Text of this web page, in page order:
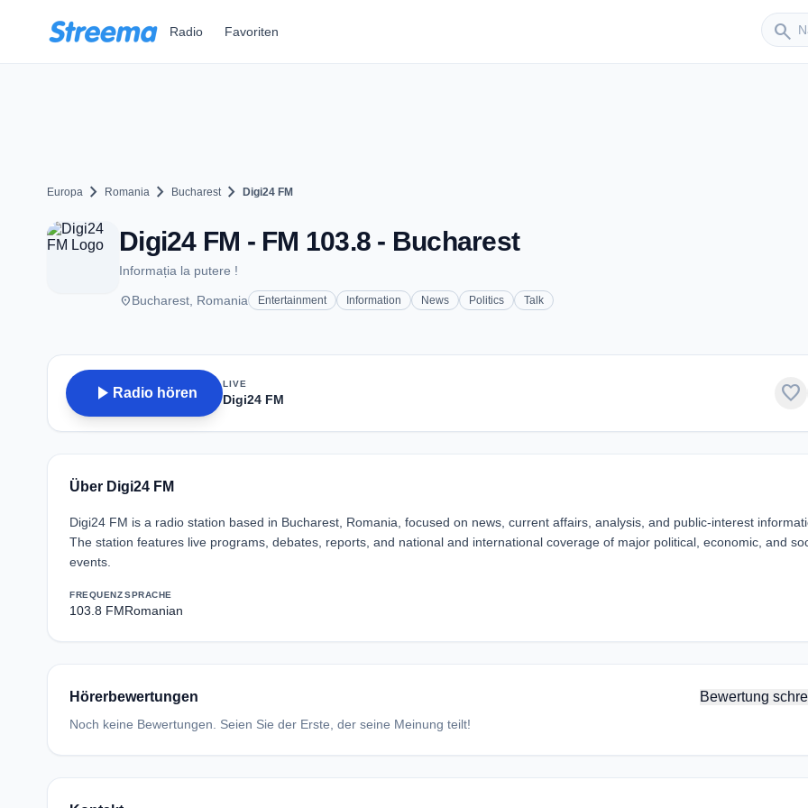
Radio Favoriten search
Sender
Europa chevron_right Romania chevron_right Bucharestchevron_right Digi24 FM
Digi24 FM - FM 103.8 - Bucharest
Informația la putere !
placeBucharest, Romania Entertainment Information News Politics Talk
play_arrow Radio hören
LIVE
Digi24 FM favorite
Über Digi24 FM
Digi24 FM is a radio station based in Bucharest, Romania, focused on news, current affairs, analysis, and public-interest
The station features live programs, debates, reports, and national and international coverage of major political, economic, and
events.
FREQUENZ
103.8 FM
SPRACHE
Romanian
Hörerbewertungen Bewertung
Noch keine Bewertungen. Seien Sie der Erste, der seine Meinung teilt!